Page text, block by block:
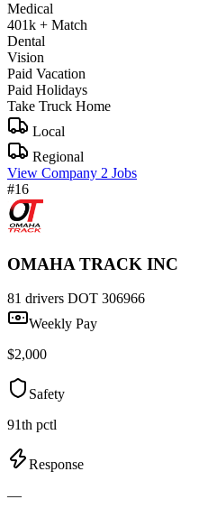
Medical
401k + Match
Dental
Vision
Paid Vacation
Paid Holidays
Take Truck Home
Local
Regional
View Company 2 Jobs
#16
OMAHA TRACK INC
81 drivers DOT 306966
Weekly Pay
$2,000
Safety
91th pctl
Response
—